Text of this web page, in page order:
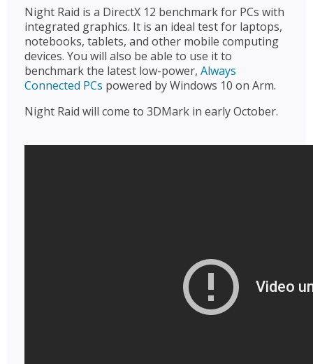
Night Raid is a DirectX 12 benchmark for PCs with
integrated graphics. It is an ideal test for laptops,
notebooks, tablets, and other mobile computing
devices. You will also be able to use it to
benchmark the latest low-power, Always
Connected PCs powered by Windows 10 on Arm.
Night Raid will come to 3DMark in early October.